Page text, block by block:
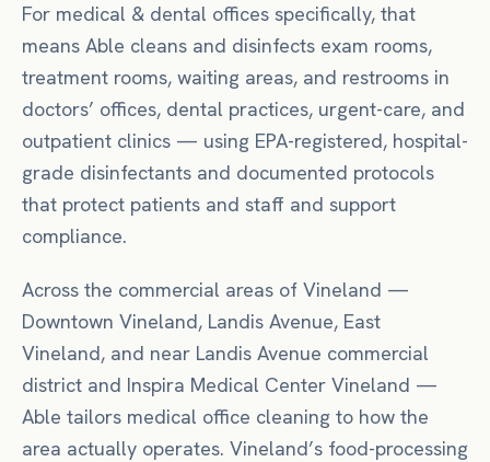
For medical & dental offices specifically, that
means Able cleans and disinfects exam rooms,
treatment rooms, waiting areas, and restrooms in
doctors’ offices, dental practices, urgent-care, and
outpatient clinics — using EPA-registered, hospital-
grade disinfectants and documented protocols
that protect patients and staff and support
compliance.
Across the commercial areas of Vineland —
Downtown Vineland, Landis Avenue, East
Vineland, and near Landis Avenue commercial
district and Inspira Medical Center Vineland —
Able tailors medical office cleaning to how the
area actually operates. Vineland’s food-processing